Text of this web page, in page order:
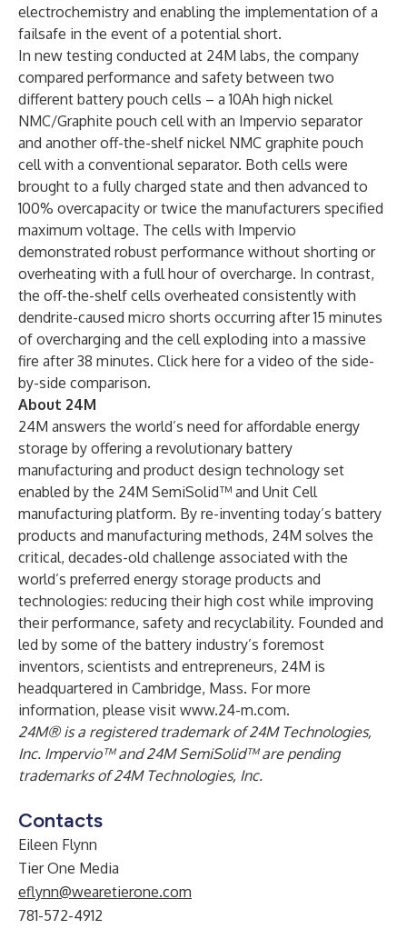
electrochemistry and enabling the implementation of a
failsafe in the event of a potential short.
In new testing conducted at 24M labs, the company
compared performance and safety between two
different battery pouch cells – a 10Ah high nickel
NMC/Graphite pouch cell with an Impervio separator
and another off-the-shelf nickel NMC graphite pouch
cell with a conventional separator. Both cells were
brought to a fully charged state and then advanced to
100% overcapacity or twice the manufacturers specified
maximum voltage. The cells with Impervio
demonstrated robust performance without shorting or
overheating with a full hour of overcharge. In contrast,
the off-the-shelf cells overheated consistently with
dendrite-caused micro shorts occurring after 15 minutes
of overcharging and the cell exploding into a massive
fire after 38 minutes. Click here for a video of the side-
by-side comparison.
About 24M
24M answers the world’s need for affordable energy
storage by offering a revolutionary battery
manufacturing and product design technology set
enabled by the 24M SemiSolid™ and Unit Cell
manufacturing platform. By re-inventing today’s battery
products and manufacturing methods, 24M solves the
critical, decades-old challenge associated with the
world’s preferred energy storage products and
technologies: reducing their high cost while improving
their performance, safety and recyclability. Founded and
led by some of the battery industry’s foremost
inventors, scientists and entrepreneurs, 24M is
headquartered in Cambridge, Mass. For more
information, please visit www.24-m.com.
24M® is a registered trademark of 24M Technologies,
Inc. Impervio™ and 24M SemiSolid™ are pending
trademarks of 24M Technologies, Inc.
Contacts
Eileen Flynn
Tier One Media
eflynn@wearetierone.com
781-572-4912